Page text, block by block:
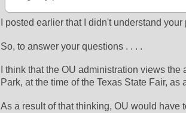
I posted earlier that I didn't understand
So, to answer your questions . . . .
I think that the OU administration views
Park, at the time of the Texas State Fair, as
As a result of that thinking, OU would have